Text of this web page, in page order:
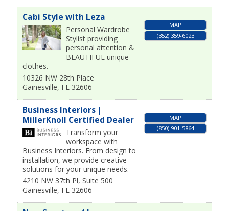
Cabi Style with Leza
Personal Wardrobe
Stylist providing
personal attention &
BEAUTIFUL unique
clothes.
10326 NW 28th Place
Gainesville, FL 32606
MAP
(352) 359-6023
Business Interiors |
MillerKnoll Certified Dealer
Transform your
workspace with
Business Interiors. From design to
installation, we provide creative
solutions for your unique needs.
4210 NW 37th Pl, Suite 500
Gainesville, FL 32606
MAP
(850) 901-5864